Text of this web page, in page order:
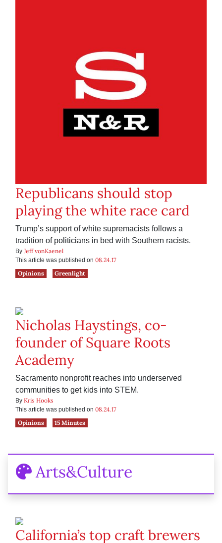
Republicans should stop
playing the white race card
Trump’s support of white supremacists follows a
tradition of politicians in bed with Southern racists.
By Jeff vonKaenel
This article was published on 08.24.17
Opinions
Greenlight
Nicholas Haystings, co-
founder of Square Roots
Academy
Sacramento nonprofit reaches into underserved
communities to get kids into STEM.
By Kris Hooks
This article was published on 08.24.17
Opinions
15 Minutes
Arts&Culture
California’s top craft brewers